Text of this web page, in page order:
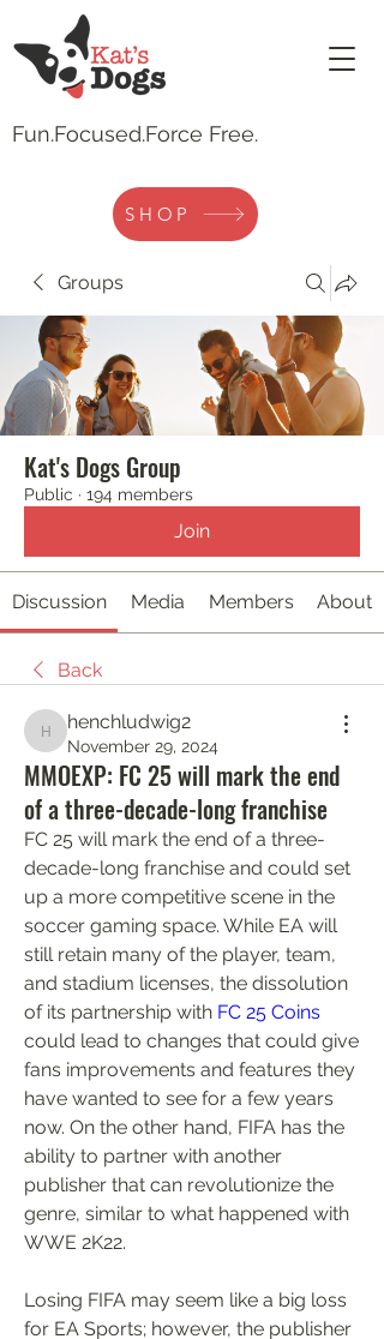
Fun.Focused.Force Free.
SHOP
Groups
Kat's Dogs Group
Public · 194 members
Join
Discussion Media Members About
Back
henchludwig2
henchludwig2
November 29, 2024
MMOEXP: FC 25 will mark the end
of a three-decade-long franchise
FC 25 will mark the end of a three-
decade-long franchise and could set
up a more competitive scene in the
soccer gaming space. While EA will
still retain many of the player, team,
and stadium licenses, the dissolution
of its partnership with FC 25 Coins
could lead to changes that could give
fans improvements and features they
have wanted to see for a few years
now. On the other hand, FIFA has the
ability to partner with another
publisher that can revolutionize the
genre, similar to what happened with
WWE 2K22.
Losing FIFA may seem like a big loss
for EA Sports; however, the publisher